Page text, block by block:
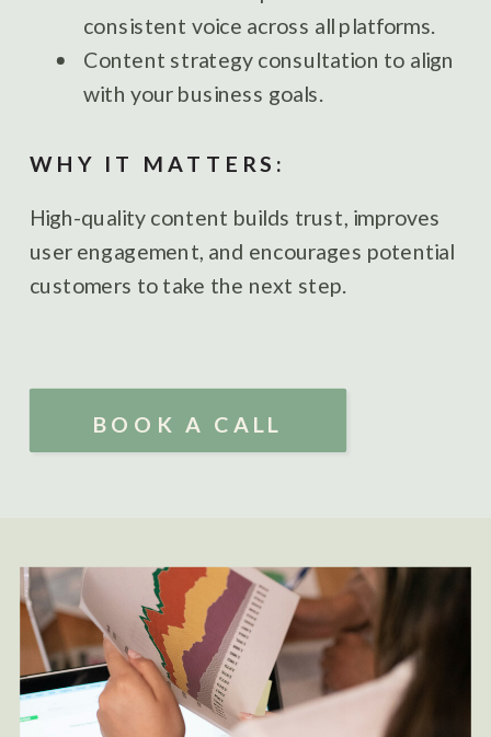
High-quality content builds trust, improves
user engagement, and encourages potential
customers to take the next step.
BOOK A CALL
WHY IT MATTERS:
consistent voice across all platforms.
Content strategy consultation to align
with your business goals.